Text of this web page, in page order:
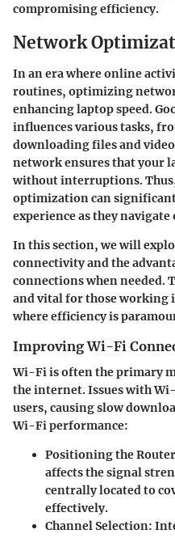
compromising efficiency.
Network
In an era where online
routines, optimizing
enhancing laptop speed.
influences various tasks,
downloading files and
network ensures that your
without interruptions.
optimization can
experience as they
In this section, we will
connectivity and the
connections when needed.
and vital for those working
where efficiency is
Improving Wi-Fi
Wi-Fi is often the primary
the internet. Issues with
users, causing slow
Wi-Fi performance:
Positioning the
affects the signal
centrally located to
effectively.
Channel Selection: